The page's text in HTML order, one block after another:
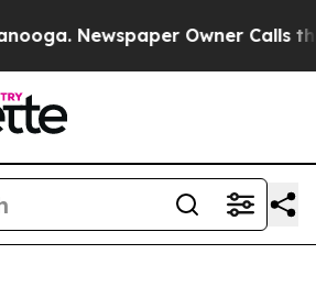
Newspaper Owner Calls the